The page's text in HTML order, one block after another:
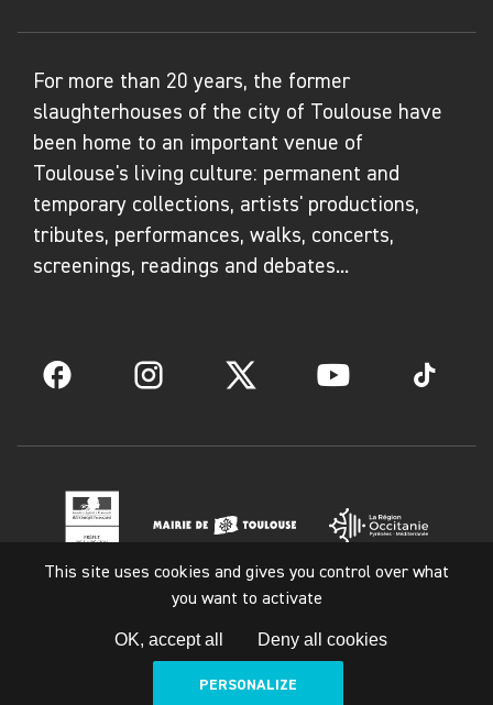
For more than 20 years, the former
slaughterhouses of the city of Toulouse have
been home to an important venue of
Toulouse's living culture: permanent and
temporary collections, artists' productions,
tributes, performances, walks, concerts,
screenings, readings and debates...
Facebook Instagram Twitter YouTube TikTok
Legal notice
This site uses cookies and gives you control over what
you want to activate
OK, accept all Deny all cookies
PERSONALIZE